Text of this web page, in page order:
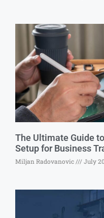
The Ultimate Guide
Setup for Business
Miljan Radovanovic July